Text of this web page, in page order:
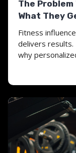
The
What They
Fitness
delivers results.
why